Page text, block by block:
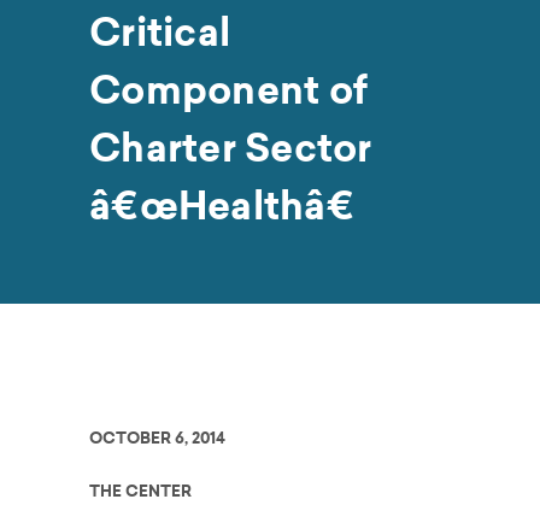
Critical
Component of
Charter Sector
â€œHealthâ€
OCTOBER 6, 2014
THE CENTER